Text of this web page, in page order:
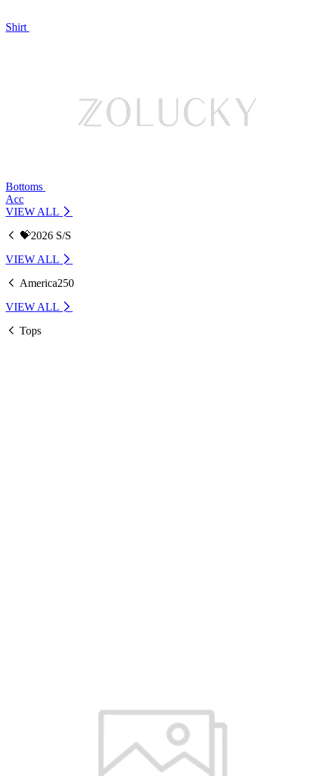
Shirt
Bottoms
Acc
VIEW ALL
💝2026 S/S
VIEW ALL
America250
VIEW ALL
Tops